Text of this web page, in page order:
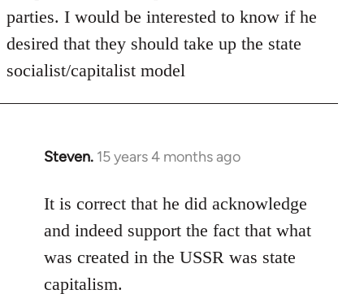
parties. I would be interested to know if he
desired that they should take up the state
socialist/capitalist model
Steven. 15 years 4 months ago
In
to
Welcome
libcom.org
It is correct that he did acknowledge
and indeed support the fact that what
was created in the USSR was state
capitalism.